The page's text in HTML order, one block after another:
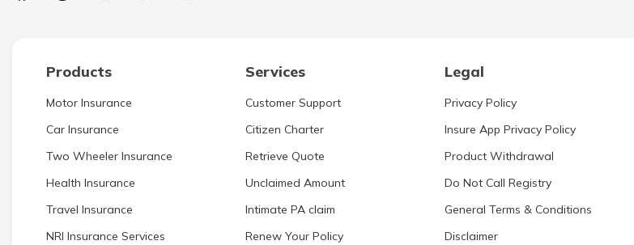
Products Services Legal
Motor Insurance
Car Insurance
Two Wheeler Insurance
Health Insurance
Travel Insurance
NRI Insurance Services
Customer Support
Citizen Charter
Retrieve Quote
Unclaimed Amount
Intimate PA claim
Renew Your Policy
Privacy Policy
Insure App Privacy Policy
Product Withdrawal
Do Not Call Registry
General Terms & Conditions
Disclaimer